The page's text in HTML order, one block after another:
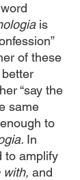
is
of these
“say the
same
to
In
to amplify
with, and